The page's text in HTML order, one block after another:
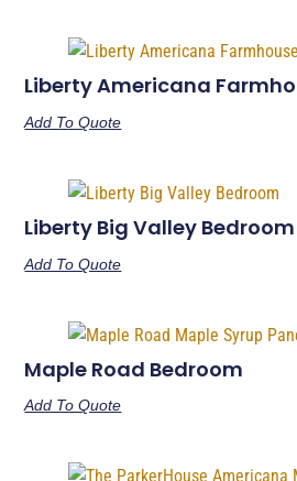
Liberty Americana
Add To Quote
Liberty Big Valley Bedroom
Add To Quote
Maple Road Bedroom
Add To Quote